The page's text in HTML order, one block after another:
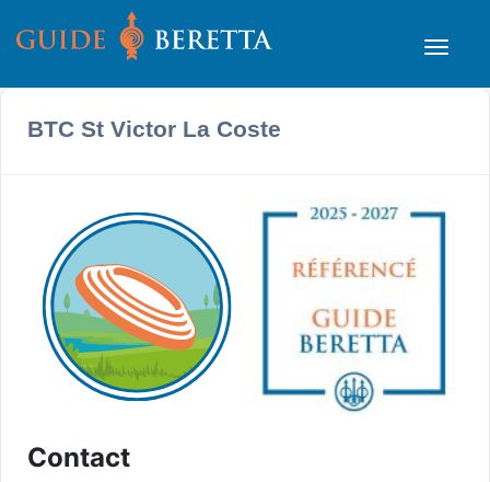
BTC St Victor La Coste
Contact